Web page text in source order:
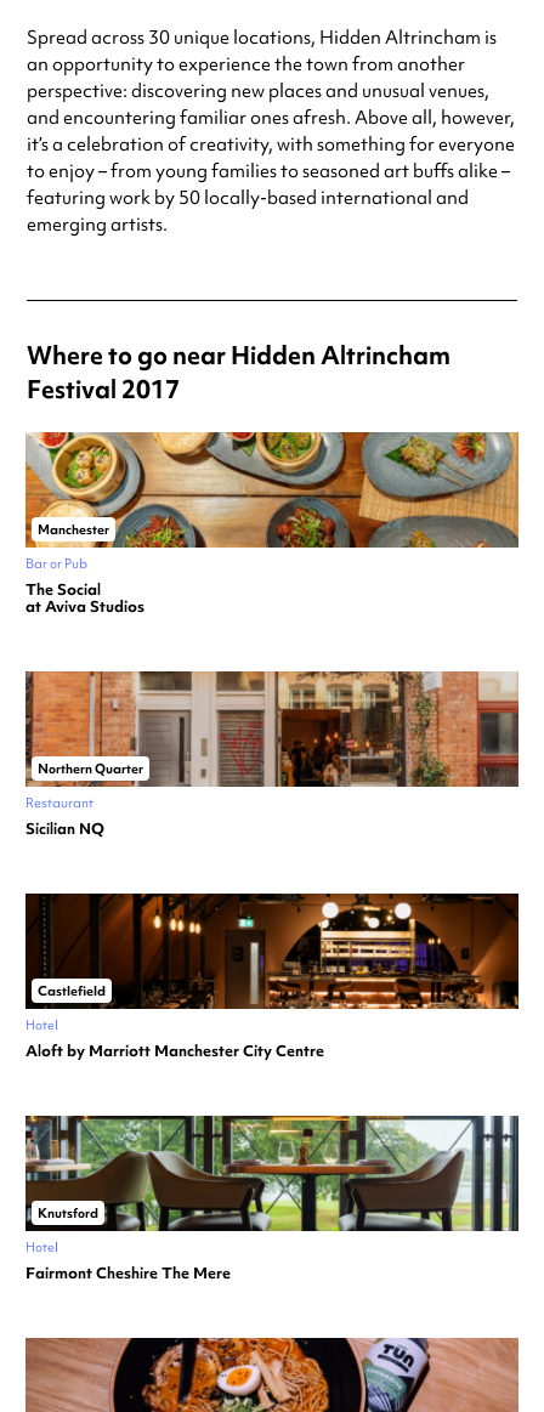
Spread across 30 unique locations, Hidden Altrincham is
an opportunity to experience the town from another
perspective: discovering new places and unusual venues,
and encountering familiar ones afresh. Above all, however,
it’s a celebration of creativity, with something for everyone
to enjoy – from young families to seasoned art buffs alike –
featuring work by 50 locally-based international and
emerging artists.
Where to go near Hidden Altrincham
Festival 2017
Manchester
Bar or Pub
The Social
at Aviva Studios
Northern Quarter
Restaurant
Sicilian NQ
Castlefield
Hotel
Aloft by Marriott Manchester City Centre
Knutsford
Hotel
Fairmont Cheshire The Mere